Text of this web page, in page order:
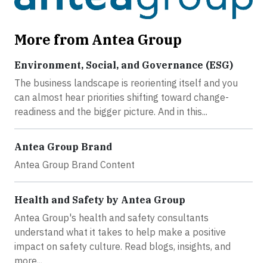
More from Antea Group
Environment, Social, and Governance (ESG)
The business landscape is reorienting itself and you
can almost hear priorities shifting toward change-
readiness and the bigger picture. And in this...
Antea Group Brand
Antea Group Brand Content
Health and Safety by Antea Group
Antea Group's health and safety consultants
understand what it takes to help make a positive
impact on safety culture. Read blogs, insights, and
more...